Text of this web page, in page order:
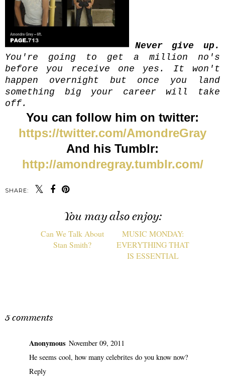
Never give up.
You're going to get a million no's
before you receive one yes. It won't
happen overnight but once you land
something big your career will take
off.
You can follow him on twitter:
https://twitter.com/AmondreGray
And his Tumblr:
http://amondregray.tumblr.com/
SHARE:
You may also enjoy: